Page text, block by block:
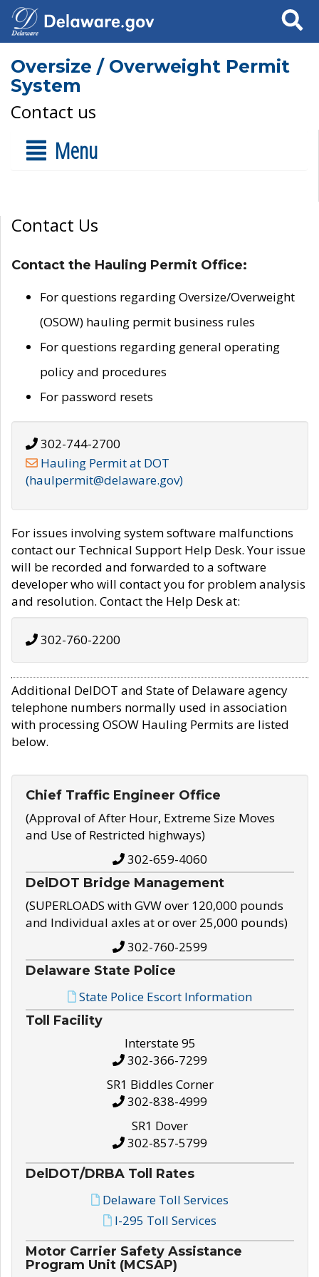
Search
Oversize / Overweight Permit
System
Contact us
Menu
Contact Us
Contact the Hauling Permit Office:
For questions regarding Oversize/Overweight
(OSOW) hauling permit business rules
For questions regarding general operating
policy and procedures
For password resets
302-744-2700
Hauling Permit at DOT
(haulpermit@delaware.gov)
For issues involving system software malfunctions
contact our Technical Support Help Desk. Your issue
will be recorded and forwarded to a software
developer who will contact you for problem analysis
and resolution. Contact the Help Desk at:
302-760-2200
Additional DelDOT and State of Delaware agency
telephone numbers normally used in association
with processing OSOW Hauling Permits are listed
below.
Chief Traffic Engineer Office
(Approval of After Hour, Extreme Size Moves
and Use of Restricted highways)
302-659-4060
DelDOT Bridge Management
(SUPERLOADS with GVW over 120,000 pounds
and Individual axles at or over 25,000 pounds)
302-760-2599
Delaware State Police
State Police Escort Information
Toll Facility
Interstate 95
302-366-7299
SR1 Biddles Corner
302-838-4999
SR1 Dover
302-857-5799
DelDOT/DRBA Toll Rates
Delaware Toll Services
I-295 Toll Services
Motor Carrier Safety Assistance
Program Unit (MCSAP)